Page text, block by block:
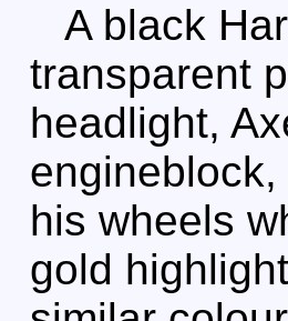
A black
transparent
headlight,
his wheels
gold